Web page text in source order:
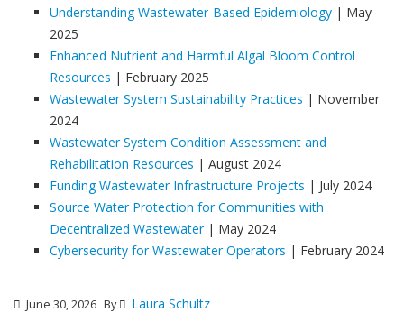
Understanding Wastewater-Based Epidemiology | May
2025
Enhanced Nutrient and Harmful Algal Bloom Control
Resources | February 2025
Wastewater System Sustainability Practices | November
2024
Wastewater System Condition Assessment and
Rehabilitation Resources | August 2024
Funding Wastewater Infrastructure Projects | July 2024
Source Water Protection for Communities with
Decentralized Wastewater| May 2024
Cybersecurity for Wastewater Operators | February 2024
June 30, 2026 By
Laura Schultz